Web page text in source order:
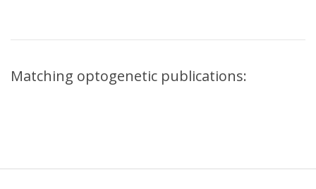
Matching optogenetic publications: